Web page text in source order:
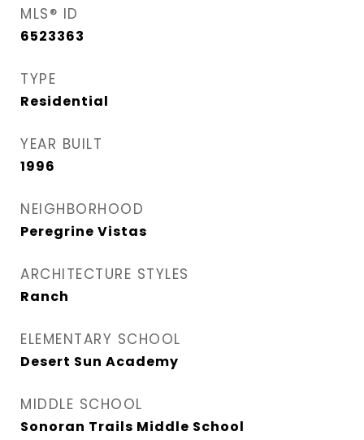
MLS® ID
6523363
TYPE
Residential
YEAR BUILT
1996
NEIGHBORHOOD
Peregrine Vistas
ARCHITECTURE STYLES
Ranch
ELEMENTARY SCHOOL
Desert Sun Academy
MIDDLE SCHOOL
Sonoran Trails Middle School